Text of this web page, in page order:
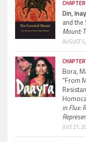
Din,
and the
Mount:
AUGUST
Bora,
“From
in Flux:
JULY 21,